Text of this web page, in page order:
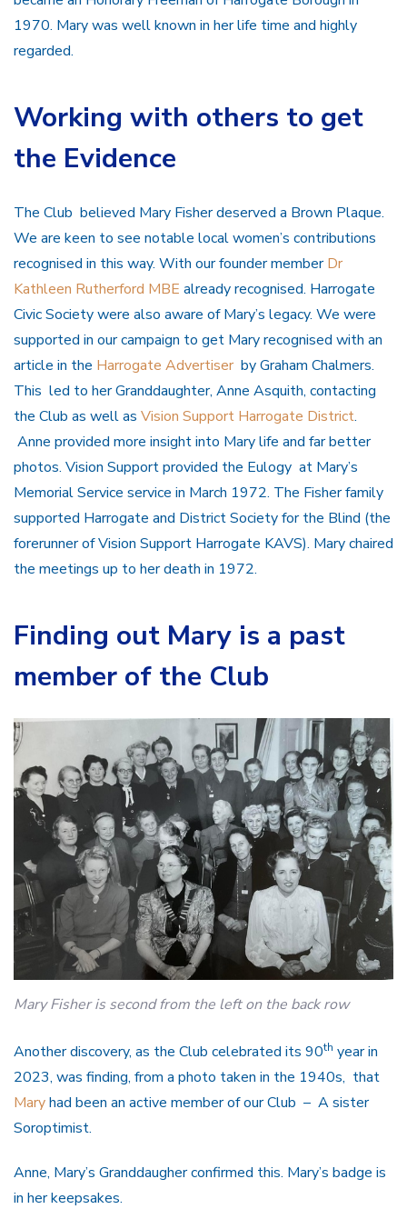
1970. Mary was well known in her life time and highly
regarded.
Working with others to get
the Evidence
The Club believed Mary Fisher deserved a Brown Plaque.
We are keen to see notable local women’s contributions
recognised in this way. With our founder memberDr
Kathleen Rutherford MBE already recognised. Harrogate
Civic Society were also aware of Mary’s legacy. We were
supported in our campaign to get Mary recognised with an
article in the Harrogate Advertiser by Graham Chalmers.
This led to her Granddaughter, Anne Asquith, contacting
the Club as well as Vision Support Harrogate District.
Anne provided more insight into Mary life and far better
photos. Vision Support provided the Eulogy at Mary’s
Memorial Service service in March 1972. The Fisher family
supported Harrogate and District Society for the Blind (the
forerunner of Vision Support Harrogate KAVS). Mary chaired
the meetings up to her death in 1972.
Finding out Mary is a past
member of the Club
Mary Fisher is second from the left on the back row
Another discovery, as the Club celebrated its 90th year in
2023, was finding, from a photo taken in the 1940s, that
Maryhad been an active member of our Club – A sister
Soroptimist.
Anne, Mary’s Granddaugher confirmed this. Mary’s badge is
in her keepsakes.